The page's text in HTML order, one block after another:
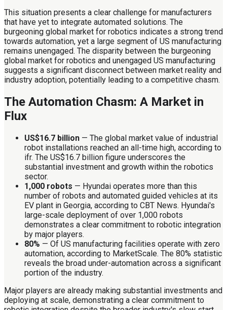
This situation presents a clear challenge for manufacturers
that have yet to integrate automated solutions. The
burgeoning global market for robotics indicates a strong trend
towards automation, yet a large segment of US manufacturing
remains unengaged. The disparity between the burgeoning
global market for robotics and unengaged US manufacturing
suggests a significant disconnect between market reality and
industry adoption, potentially leading to a competitive chasm.
The Automation Chasm: A Market in
Flux
US$16.7 billion — The global market value of industrial
robot installations reached an all-time high, according to
ifr. The US$16.7 billion figure underscores the
substantial investment and growth within the robotics
sector.
1,000 robots — Hyundai operates more than this
number of robots and automated guided vehicles at its
EV plant in Georgia, according to CBT News. Hyundai's
large-scale deployment of over 1,000 robots
demonstrates a clear commitment to robotic integration
by major players.
80% — Of US manufacturing facilities operate with zero
automation, according to MarketScale. The 80% statistic
reveals the broad under-automation across a significant
portion of the industry.
Major players are already making substantial investments and
deploying at scale, demonstrating a clear commitment to